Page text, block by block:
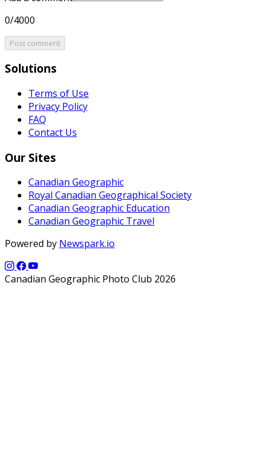
0/4000
Post comment
Solutions
Terms of Use
Privacy Policy
FAQ
Contact Us
Our Sites
Canadian Geographic
Royal Canadian Geographical Society
Canadian Geographic Education
Canadian Geographic Travel
Powered by Newspark.io
Canadian Geographic Photo Club 2026